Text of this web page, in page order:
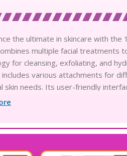
the ultimate in skincare with the
multiple facial treatments
for cleansing, exfoliating, and
includes various attachments for
skin needs. Its user-friendly
in any salon or spa setting.